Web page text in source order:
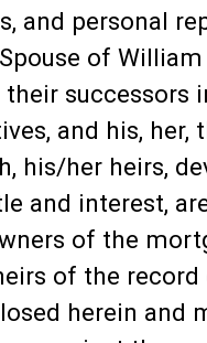
and personal
of William
their successors
and his, her,
his/her heirs,
and interest,
of the
of the
herein and